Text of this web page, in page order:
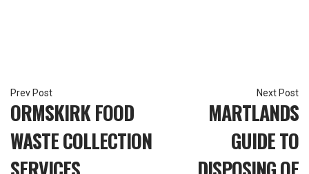
Post
navigation
ORMSKIRK FOOD
WASTE COLLECTION
MARTLANDS
GUIDE TO